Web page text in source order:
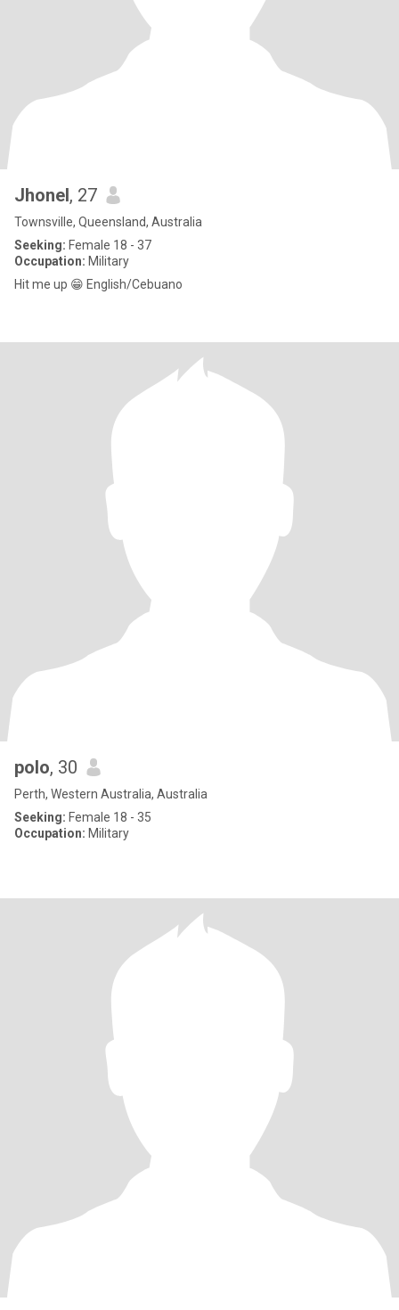
Jhonel, 27
Townsville, Queensland, Australia
Seeking: Female 18 - 37
Occupation: Military
Hit me up 😁 English/Cebuano
polo, 30
Perth, Western Australia, Australia
Seeking: Female 18 - 35
Occupation: Military